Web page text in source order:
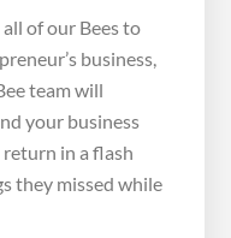
of our Bees to
business,
team will
your business
return in a flash
they missed while